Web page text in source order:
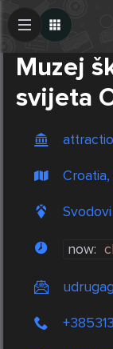
Muzej
svijeta
now:
Create Post
Post